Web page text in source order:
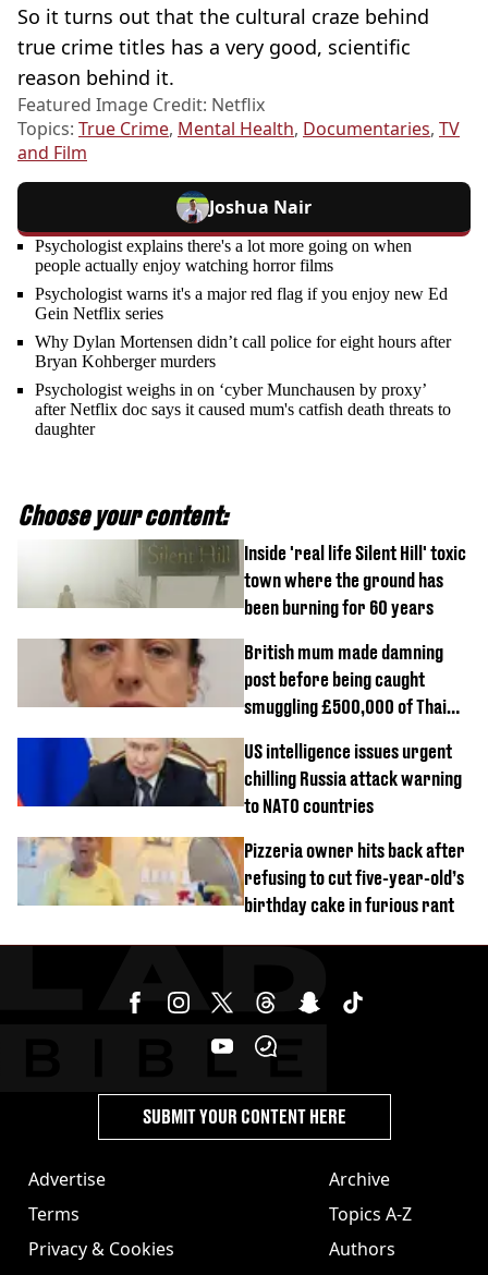
So it turns out that the cultural craze behind
true crime titles has a very good, scientific
reason behind it.
Featured Image Credit: Netflix
Topics: True Crime, Mental Health, Documentaries, TV
and Film
Joshua Nair
Psychologist explains there's a lot more going on when
people actually enjoy watching horror films
Psychologist warns it's a major red flag if you enjoy new Ed
Gein Netflix series
Why Dylan Mortensen didn’t call police for eight hours after
Bryan Kohberger murders
Psychologist weighs in on ‘cyber Munchausen by proxy’
after Netflix doc says it caused mum's catfish death threats to
daughter
Choose your content:
Inside 'real life Silent Hill' toxic
town where the ground has
been burning for 60 years
British mum made damning
post before being caught
smuggling £500,000 of Thai
US intelligence issues urgent
chilling Russia attack warning
to NATO countries
Pizzeria owner hits back after
refusing to cut five-year-old’s
birthday cake in furious rant
Advertise
Terms
Privacy & Cookies
Archive
Topics A-Z
Authors
SUBMIT YOUR CONTENT HERE